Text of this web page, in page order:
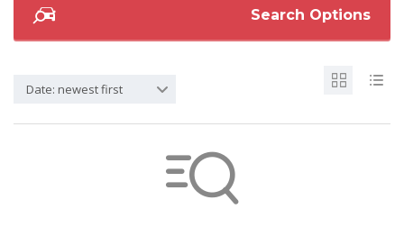
Search Options
Date: newest first